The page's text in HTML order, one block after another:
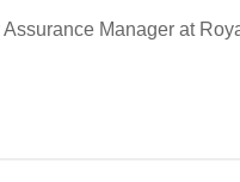
Manager at